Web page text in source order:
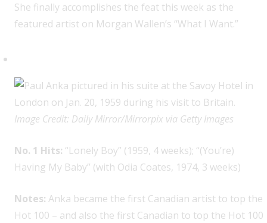
She finally accomplishes the feat this week as the
featured artist on Morgan Wallen’s “What I Want.”
Image Credit: Daily Mirror/Mirrorpix via Getty Images
No. 1 Hits: “Lonely Boy” (1959, 4 weeks); “(You’re)
Having My Baby” (with Odia Coates, 1974, 3 weeks)
Notes: Anka became the first Canadian artist to top the
Hot 100 – and also the first Canadian to top the Hot 100